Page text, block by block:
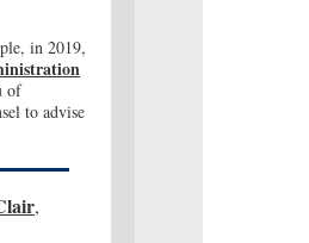
in 2019,
of
to advise
,